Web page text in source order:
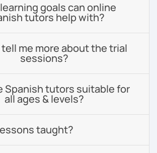
goals can online
tutors help with?
me more about the trial
sessions?
Spanish tutors suitable for
all ages & levels?
taught?